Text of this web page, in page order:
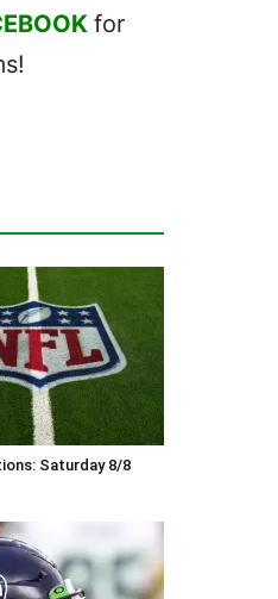
for
Saturday 8/8